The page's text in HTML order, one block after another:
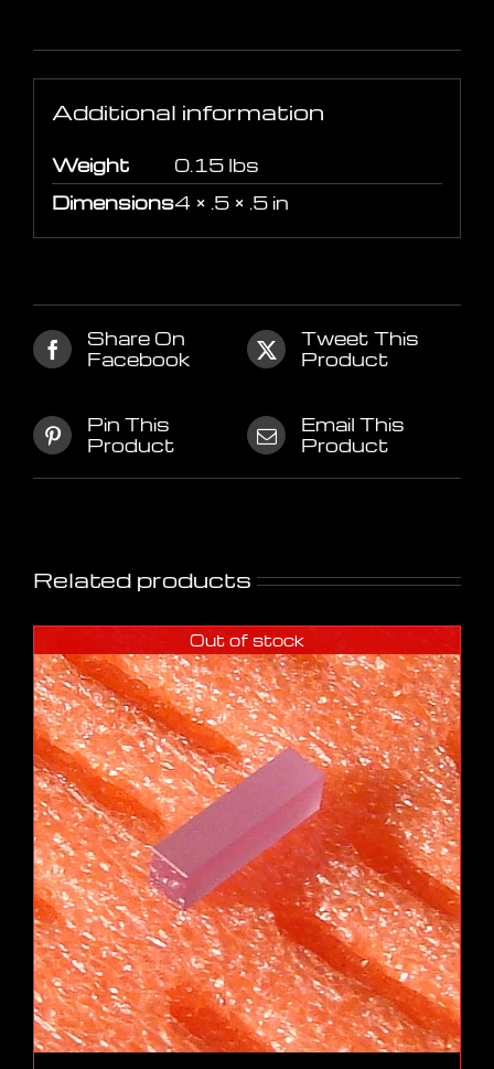
Additional information
Weight
0.15 lbs
Dimensions4 × .5 × .5 in
Share On
Facebook
Tweet This
Product
Pin This
Product
Email This
Product
Related products
Out of stock